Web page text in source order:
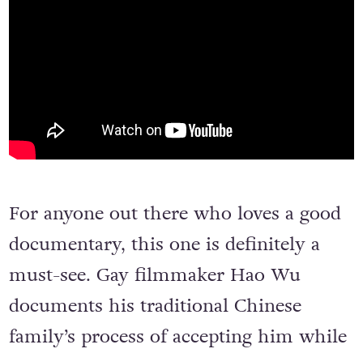
For anyone out there who loves a good
documentary, this one is definitely a
must-see. Gay filmmaker Hao Wu
documents his traditional Chinese
family’s process of accepting him while